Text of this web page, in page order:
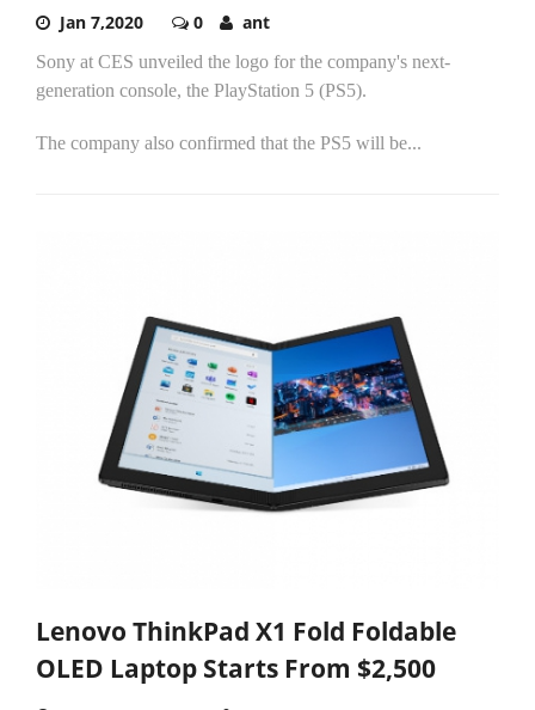
Jan 7,2020 0 ant
Sony at CES unveiled the logo for the company's next-
generation console, the PlayStation 5 (PS5).
The company also confirmed that the PS5 will be...
Lenovo ThinkPad X1 Fold Foldable
OLED Laptop Starts From $2,500